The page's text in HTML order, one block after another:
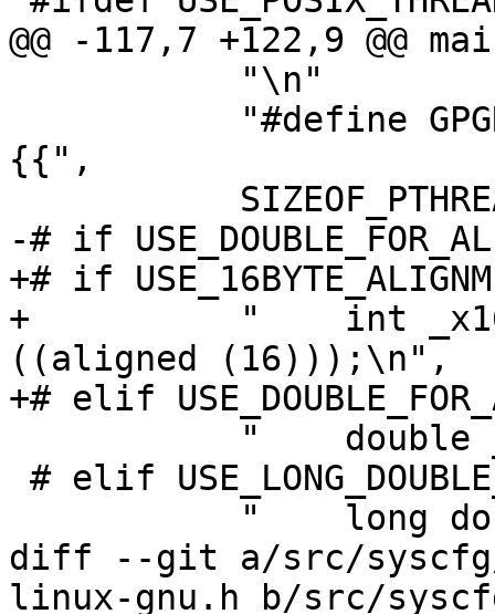
@@ -117,7 +122,9 @@
{{",
-# if
+# if
+          "    int
((aligned (16)));\n",
+# elif
diff --git a/src/syscfg/
linux-gnu.h b/src/